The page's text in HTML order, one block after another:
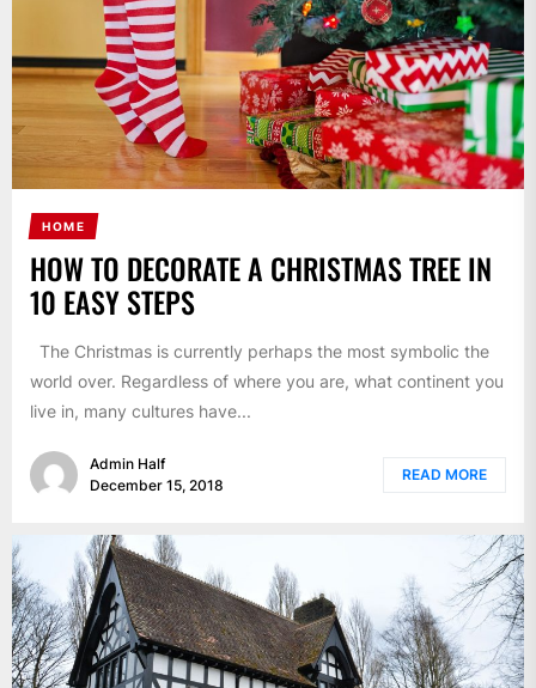
HOME
HOW TO DECORATE A CHRISTMAS TREE IN
10 EASY STEPS
The Christmas is currently perhaps the most symbolic the
world over. Regardless of where you are, what continent you
live in, many cultures have...
Admin Half
December 15, 2018
READ MORE